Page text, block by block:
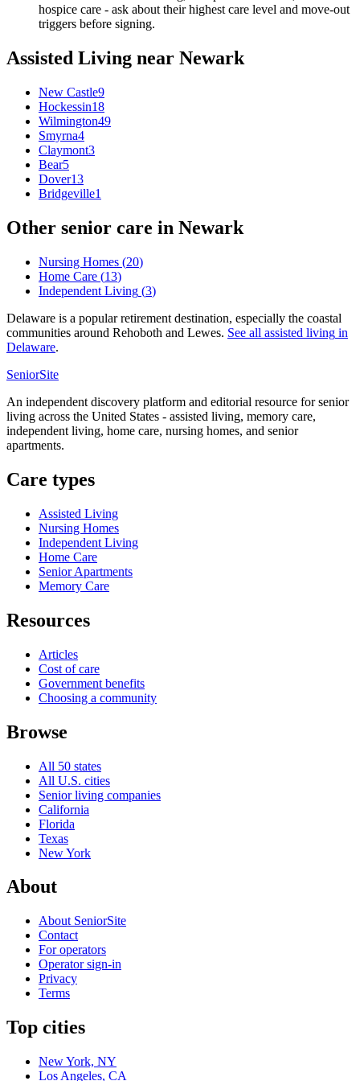
hospice care - ask about their highest care level and move-out
triggers before signing.
Assisted Living near Newark
New Castle9
Hockessin18
Wilmington49
Smyrna4
Claymont3
Bear5
Dover13
Bridgeville1
Other senior care in Newark
Nursing Homes (20)
Home Care (13)
Independent Living (3)
Delaware is a popular retirement destination, especially the coastal
communities around Rehoboth and Lewes. See all assisted living in
Delaware.
SeniorSite
An independent discovery platform and editorial resource for senior
living across the United States - assisted living, memory care,
independent living, home care, nursing homes, and senior
apartments.
Care types
Assisted Living
Nursing Homes
Independent Living
Home Care
Senior Apartments
Memory Care
Resources
Articles
Cost of care
Government benefits
Choosing a community
Browse
All 50 states
All U.S. cities
Senior living companies
California
Florida
Texas
New York
About
About SeniorSite
Contact
For operators
Operator sign-in
Privacy
Terms
Top cities
New York, NY
Los Angeles, CA